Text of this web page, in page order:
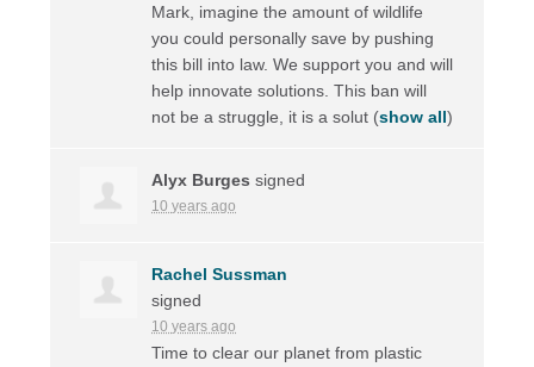
Mark, imagine the amount of wildlife
you could personally save by pushing
this bill into law. We support you and will
help innovate solutions. This ban will
not be a struggle, it is a solut (show all)
Alyx Burges signed
10 years ago
Rachel Sussman
signed
10 years ago
Time to clear our planet from plastic